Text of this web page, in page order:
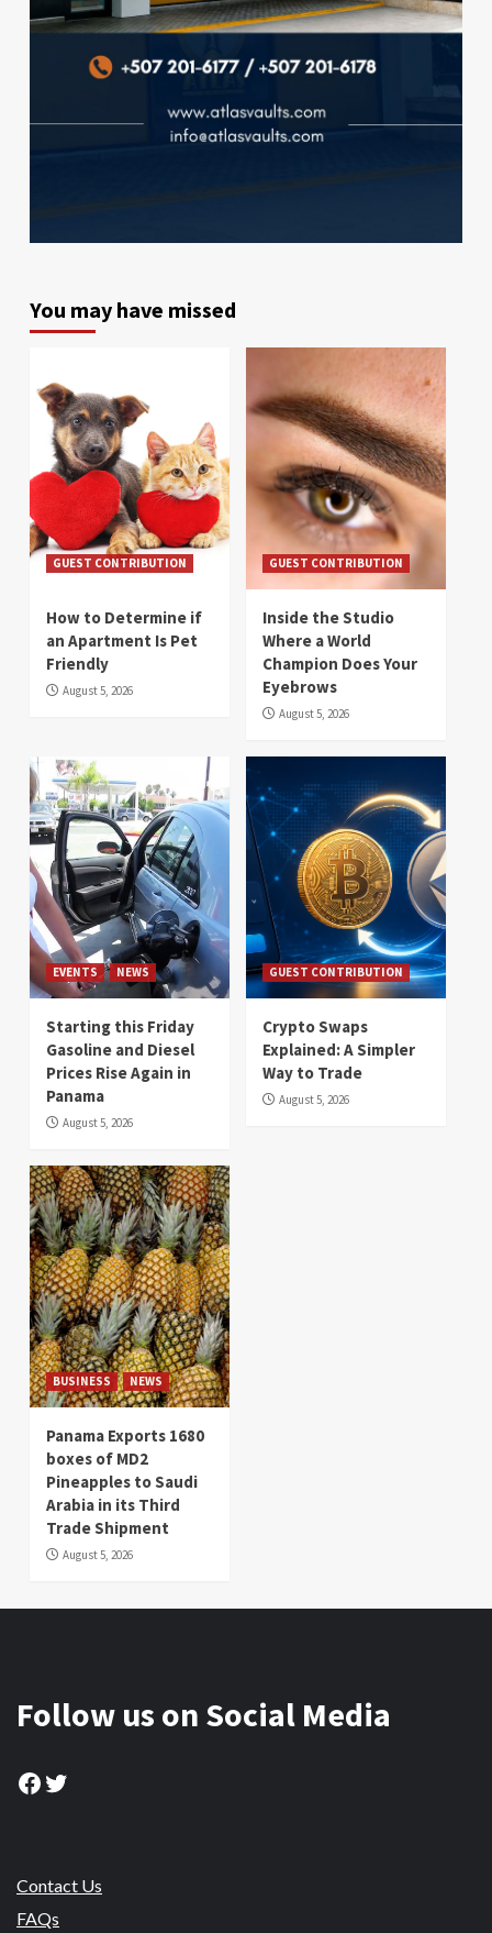
You may have missed
GUEST CONTRIBUTION
How to Determine if
an Apartment Is Pet
Friendly
August 5, 2026
GUEST CONTRIBUTION
Inside the Studio
Where a World
Champion Does Your
Eyebrows
August 5, 2026
EVENTS NEWS
Starting this Friday
Gasoline and Diesel
Prices Rise Again in
Panama
August 5, 2026
GUEST CONTRIBUTION
Crypto Swaps
Explained: A Simpler
Way to Trade
August 5, 2026
BUSINESS NEWS
Panama Exports 1680
boxes of MD2
Pineapples to Saudi
Arabia in its Third
Trade Shipment
August 5, 2026
Follow us on Social Media
Facebook
Twitter
Contact Us
FAQs